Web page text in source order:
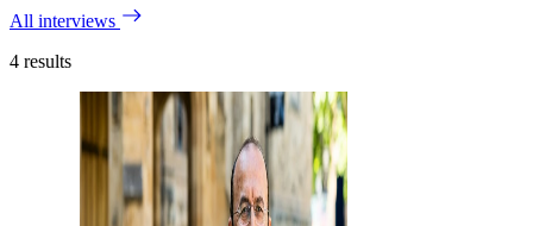
All interviews
4 results